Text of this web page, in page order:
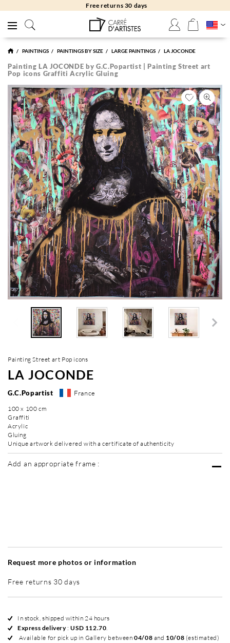
Free returns 30 days
PAINTINGS PAINTINGS BY SIZE LARGE PAINTINGS LA JOCONDE
Painting LA JOCONDE by G.C.Popartist | Painting Street art
Pop icons Graffiti Acrylic Gluing
Painting Street art Pop icons
LA JOCONDE
G.C.Popartist France
100 x 100 cm
Graffiti
Acrylic
Gluing
Unique artwork delivered with a certificate of authenticity
Add an appropriate frame :
Request more photos or information
Free returns 30 days
In stock, shipped within 24 hours
Express delivery:USD 112.70.
Available for pick up in Gallery between04/08 and 10/08 (estimated)